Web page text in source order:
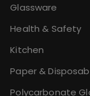
Glassware
Health & Safety
Kitchen
Paper &
Polycarbonate